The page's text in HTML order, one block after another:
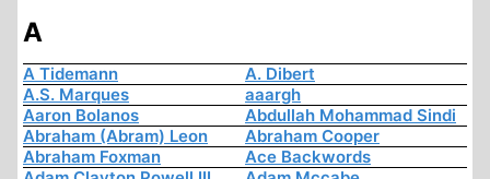
A
A Tidemann
A. Dibert
A.S. Marques
aaargh
Aaron Bolanos
Abdullah Mohammad Sindi
Abraham (Abram) Leon
Abraham Cooper
Abraham Foxman
Ace Backwords